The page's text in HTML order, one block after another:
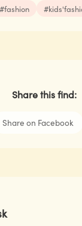
#fashion #
Share this find:
Share on Facebook